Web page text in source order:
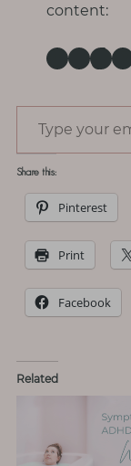
content:
InstagramFacebook TikTok Pinterest
Type your email…
Share this:
Pinterest
Print
Facebook
Related